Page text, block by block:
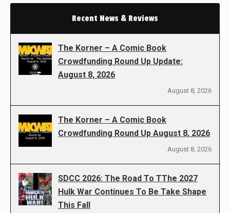
Recent News & Reviews
The Korner – A Comic Book
Crowdfunding Round Up Update:
August 8, 2026
August 8, 2026
The Korner – A Comic Book
Crowdfunding Round Up August 8, 2026
August 8, 2026
SDCC 2026: The Road To TThe 2027
Hulk War Continues To Be Take Shape
This Fall